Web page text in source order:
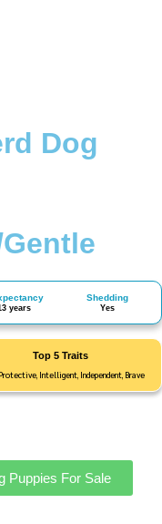
Dog
years
Shedding
Yes
Top 5 Traits
Intelligent, Independent, Brave
Puppies For Sale